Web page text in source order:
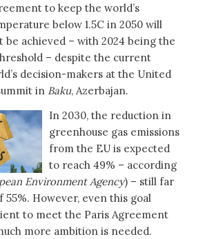
to keep the world’s
below 1.5C in 2050 will
be achieved – with 2024 being the
– despite the current
decision-makers at the United
in Baku, Azerbajan.
In 2030, the reduction in
greenhouse gas emissions
from the EU is expected
to reach 49% – according
Environment Agency) – still far
However, even this goal
to meet the Paris Agreement
more ambition is needed.